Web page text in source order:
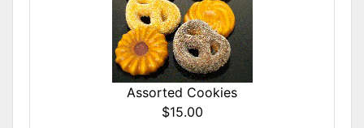
Assorted Cookies
$15.00